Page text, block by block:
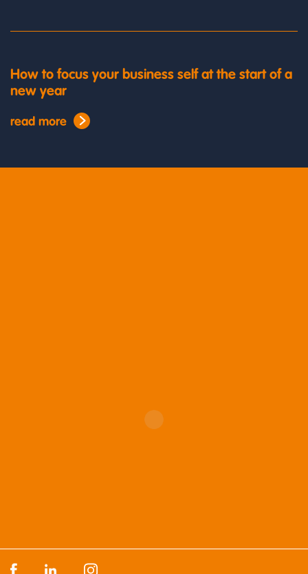
How to focus your business self at the start of a
new year
read more